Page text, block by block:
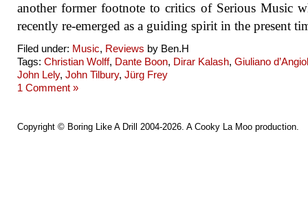
another former footnote to critics of Serious Music
recently re-emerged as a guiding spirit in the present
Filed under: Music, Reviews by Ben.H
Tags: Christian Wolff, Dante Boon, Dirar Kalash, Giuliano
John Lely, John Tilbury, Jürg Frey
1 Comment »
Copyright © Boring Like A Drill 2004-2026. A Cooky La Moo production.